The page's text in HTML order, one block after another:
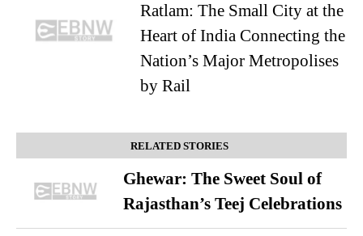
Ratlam: The Small City at the
Heart of India Connecting the
Nation’s Major Metropolises
by Rail
RELATED STORIES
Ghewar: The Sweet Soul of
Rajasthan’s Teej Celebrations